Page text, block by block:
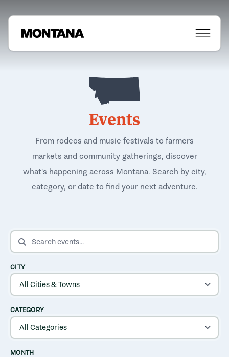
Events
From rodeos and music festivals to farmers
markets and community gatherings, discover
what's happening across Montana. Search by city,
category, or date to find your next adventure.
SEARCH EVENTS
CITY
CATEGORY
MONTH